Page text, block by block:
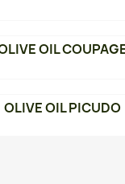
OIL
OLIVE OIL PICUDO